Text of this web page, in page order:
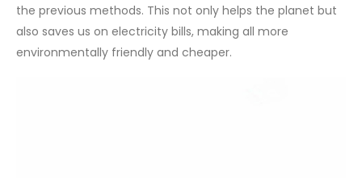
the previous methods. This not only helps the planet but
also saves us on electricity bills, making all more
environmentally friendly and cheaper.